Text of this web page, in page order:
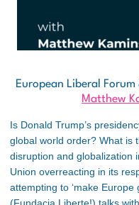
European Liberal
Matthew
Is Donald Trump’s
global world order? What is
disruption and globalization
Union overreacting in its
attempting to ‘make Europe